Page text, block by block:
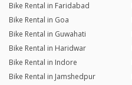
Bike Rental in Faridabad
Bike Rental in Goa
Bike Rental in Guwahati
Bike Rental in Haridwar
Bike Rental in Indore
Bike Rental in Jamshedpur